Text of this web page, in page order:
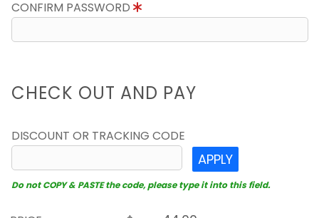
CONFIRM PASSWORD
CHECK OUT AND PAY
DISCOUNT OR TRACKING CODE
APPLY
Do not COPY & PASTE the code, please type it into this field.